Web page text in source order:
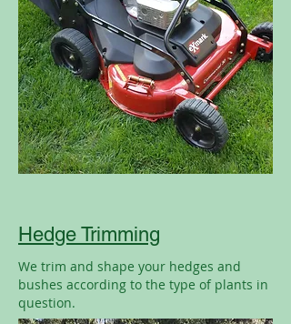
Hedge Trimming
We trim and shape your hedges and
bushes according to the type of plants in
question.